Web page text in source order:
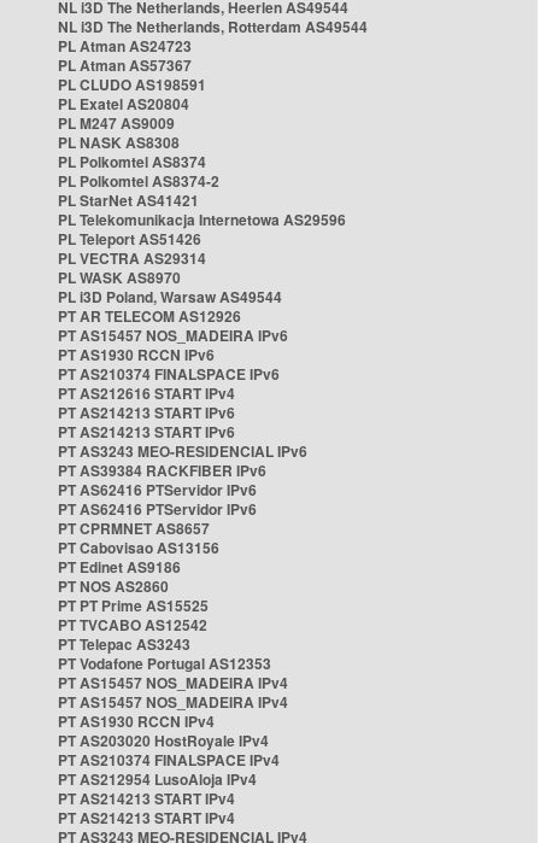
NL i3D The Netherlands, Heerlen AS49544
NL i3D The Netherlands, Rotterdam AS49544
PL Atman AS24723
PL Atman AS57367
PL CLUDO AS198591
PL Exatel AS20804
PL M247 AS9009
PL NASK AS8308
PL Polkomtel AS8374
PL Polkomtel AS8374-2
PL StarNet AS41421
PL Telekomunikacja Internetowa AS29596
PL Teleport AS51426
PL VECTRA AS29314
PL WASK AS8970
PL i3D Poland, Warsaw AS49544
PT AR TELECOM AS12926
PT AS15457 NOS_MADEIRA IPv6
PT AS1930 RCCN IPv6
PT AS210374 FINALSPACE IPv6
PT AS212616 START IPv4
PT AS214213 START IPv6
PT AS214213 START IPv6
PT AS3243 MEO-RESIDENCIAL IPv6
PT AS39384 RACKFIBER IPv6
PT AS62416 PTServidor IPv6
PT AS62416 PTServidor IPv6
PT CPRMNET AS8657
PT Cabovisao AS13156
PT Edinet AS9186
PT NOS AS2860
PT PT Prime AS15525
PT TVCABO AS12542
PT Telepac AS3243
PT Vodafone Portugal AS12353
PT AS15457 NOS_MADEIRA IPv4
PT AS15457 NOS_MADEIRA IPv4
PT AS1930 RCCN IPv4
PT AS203020 HostRoyale IPv4
PT AS210374 FINALSPACE IPv4
PT AS212954 LusoAloja IPv4
PT AS214213 START IPv4
PT AS214213 START IPv4
PT AS3243 MEO-RESIDENCIAL IPv4